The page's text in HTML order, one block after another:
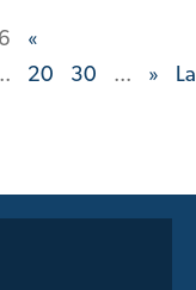
«
20 30 ... »